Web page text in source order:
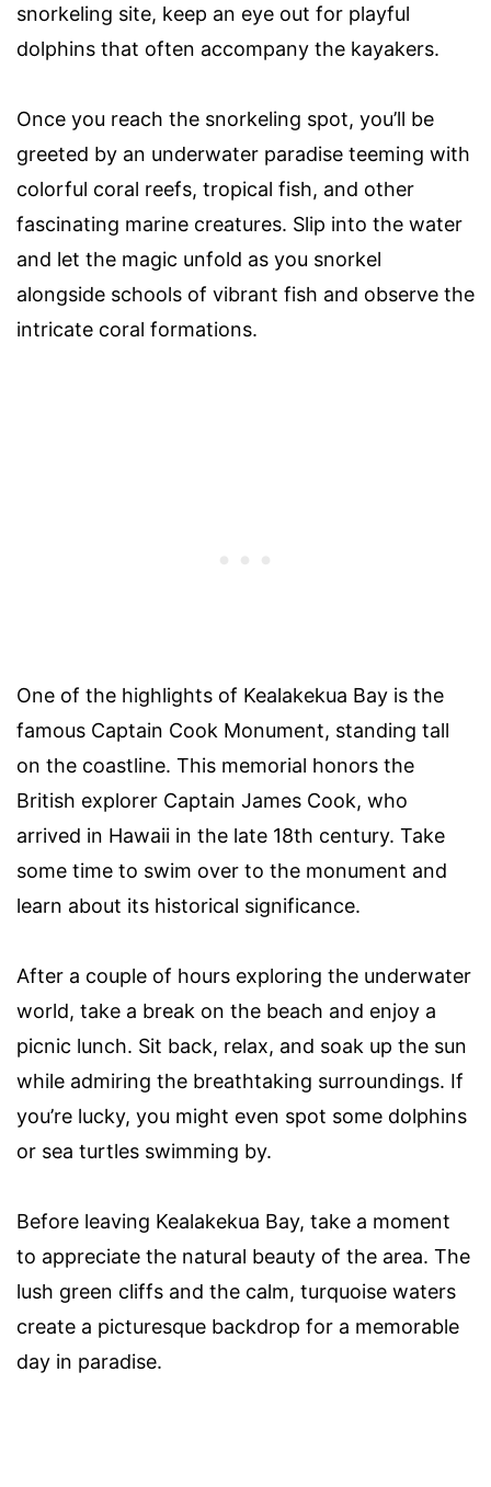
snorkeling site, keep an eye out for playful
dolphins that often accompany the kayakers.
Once you reach the snorkeling spot, you’ll be
greeted by an underwater paradise teeming with
colorful coral reefs, tropical fish, and other
fascinating marine creatures. Slip into the water
and let the magic unfold as you snorkel
alongside schools of vibrant fish and observe the
intricate coral formations.
One of the highlights of Kealakekua Bay is the
famous Captain Cook Monument, standing tall
on the coastline. This memorial honors the
British explorer Captain James Cook, who
arrived in Hawaii in the late 18th century. Take
some time to swim over to the monument and
learn about its historical significance.
After a couple of hours exploring the underwater
world, take a break on the beach and enjoy a
picnic lunch. Sit back, relax, and soak up the sun
while admiring the breathtaking surroundings. If
you’re lucky, you might even spot some dolphins
or sea turtles swimming by.
Before leaving Kealakekua Bay, take a moment
to appreciate the natural beauty of the area. The
lush green cliffs and the calm, turquoise waters
create a picturesque backdrop for a memorable
day in paradise.